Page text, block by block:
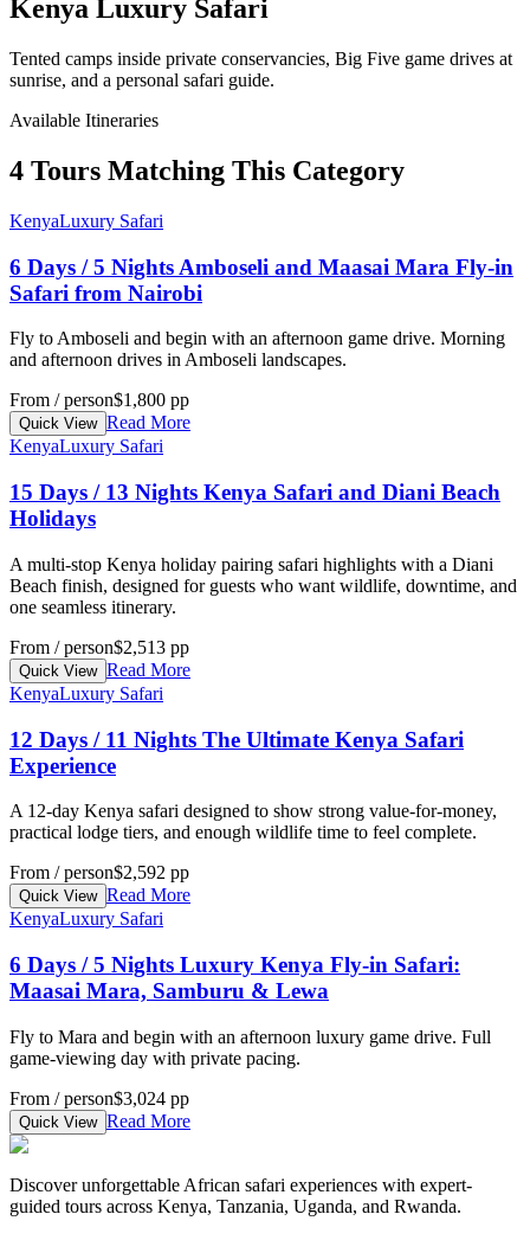
Kenya Luxury Safari
Tented camps inside private conservancies, Big Five game drives at
sunrise, and a personal safari guide.
Available Itineraries
4 Tours Matching This Category
KenyaLuxury Safari
6 Days / 5 Nights Amboseli and Maasai Mara Fly-in
Safari from Nairobi
Fly to Amboseli and begin with an afternoon game drive. Morning
and afternoon drives in Amboseli landscapes.
From / person$1,800 pp
Quick View Read More
KenyaLuxury Safari
15 Days / 13 Nights Kenya Safari and Diani Beach
Holidays
A multi-stop Kenya holiday pairing safari highlights with a Diani
Beach finish, designed for guests who want wildlife, downtime, and
one seamless itinerary.
From / person$2,513 pp
Quick View Read More
KenyaLuxury Safari
12 Days / 11 Nights The Ultimate Kenya Safari
Experience
A 12-day Kenya safari designed to show strong value-for-money,
practical lodge tiers, and enough wildlife time to feel complete.
From / person$2,592 pp
Quick View Read More
KenyaLuxury Safari
6 Days / 5 Nights Luxury Kenya Fly-in Safari:
Maasai Mara, Samburu & Lewa
Fly to Mara and begin with an afternoon luxury game drive. Full
game-viewing day with private pacing.
From / person$3,024 pp
Quick View Read More
Discover unforgettable African safari experiences with expert-
guided tours across Kenya, Tanzania, Uganda, and Rwanda.